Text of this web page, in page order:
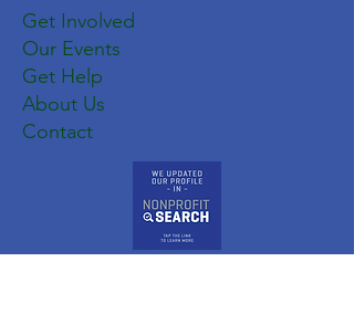
Get Involved
Our Events
Get Help
About Us
Contact